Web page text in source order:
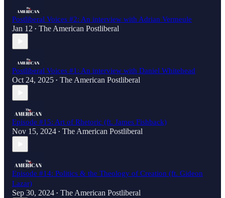
Postliberal Voices #2: An interview with Adrian Vermeule
Jan 12 • The American Postliberal
Postliberal Voices #1: An interview with Daniel Whitehead
Oct 24, 2025 • The American Postliberal
Episode #15: Art of Rhetoric (ft. James Fishback)
Nov 15, 2024 • The American Postliberal
Episode #14: Politics & the Theology of Creation (ft. Gideon
Lazar)
Sep 30, 2024 • The American Postliberal